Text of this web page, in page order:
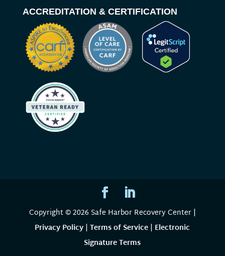
ACCREDITATION & CERTIFICATION
Copyright © 2026 Safe Harbor Recovery Center |
Privacy Policy |Terms of Service | Electronic
Signature Terms